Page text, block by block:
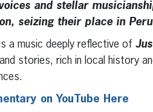
and stellar
seizing their place in
a music deeply reflective of
stories, rich in local history
on YouTube Here